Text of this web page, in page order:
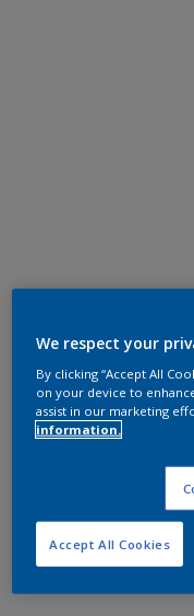
We respect your
By clicking “Accept All
on your device to
assist in our marketing
information.
Accept All Cookies